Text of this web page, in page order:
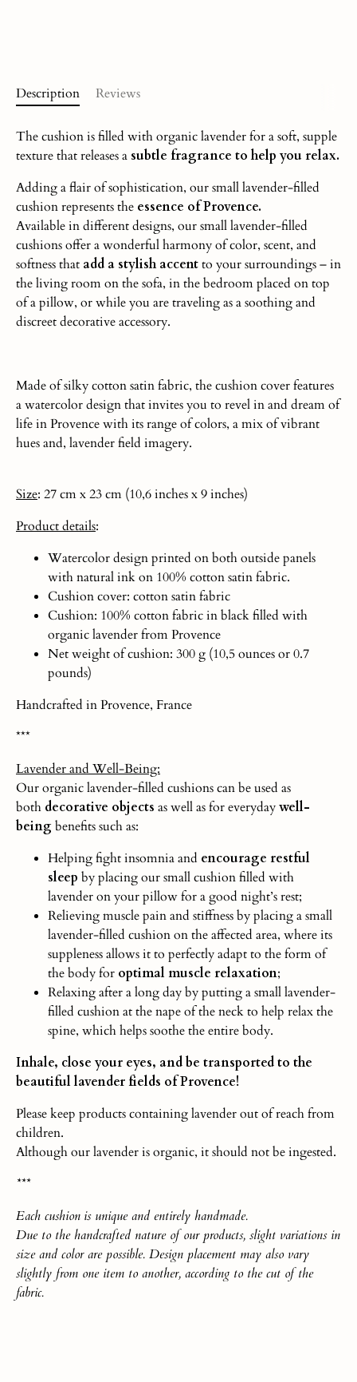
Description Reviews
The cushion is filled with organic lavender for a soft, supple
texture that releases a subtle fragrance to help you relax.
Adding a flair of sophistication, our small lavender-filled
cushion represents the essence of Provence.
Available in different designs, our small lavender-filled
cushions offer a wonderful harmony of color, scent, and
softness that add a stylish accentto your surroundings – in
the living room on the sofa, in the bedroom placed on top
of a pillow, or while you are traveling as a soothing and
discreet decorative accessory.
Made of silky cotton satin fabric, the cushion cover features
a watercolor design that invites you to revel in and dream of
life in Provence with its range of colors, a mix of vibrant
hues and, lavender field imagery.
Size: 27 cm x 23 cm (10,6 inches x 9 inches)
Productdetails:
Watercolor design printed on both outside panels
with natural ink on 100% cotton satin fabric.
Cushion cover: cotton satin fabric
Cushion: 100% cotton fabric in black filled with
organic lavender from Provence
Net weight of cushion: 300 g (10,5 ounces or 0.7
pounds)
Handcrafted in Provence, France
***
Lavender and Well-Being:
Our organic lavender-filled cushions can be used as
both decorative objects as well as for everydaywell-
beingbenefits such as:
Helping fight insomnia and encourage restful
sleep by placing our small cushion filled with
lavender on your pillow for a good night’s rest;
Relieving muscle pain and stiffness by placing a small
lavender-filled cushion on the affected area, where its
suppleness allows it to perfectly adapt to the form of
the body for optimal muscle relaxation;
Relaxing after a long day by putting a small lavender-
filled cushion at the nape of the neck to help relax the
spine, which helps soothe the entire body.
Inhale, close your eyes, and be transported to the
beautiful lavender fields of Provence!
Please keep products containing lavender out of reach from
children.
Although our lavender is organic, it should not be ingested.
***
Each cushion is unique and entirely handmade.
Due to the handcrafted nature of our products, slight variations in
size and color are possible. Design placement may also vary
slightly from one item to another, according to the cut of the
fabric.